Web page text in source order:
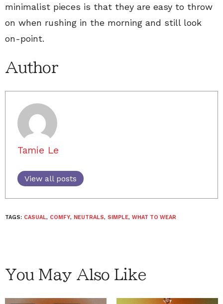
minimalist pieces is that they are easy to throw
on when rushing in the morning and still look
on-point.
Author
Tamie Le
View all posts
TAGS: CASUAL, COMFY, NEUTRALS, SIMPLE, WHAT TO WEAR
You May Also Like